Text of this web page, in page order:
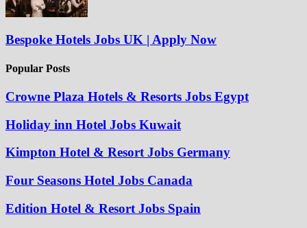
Bespoke Hotels Jobs UK | Apply Now
Popular Posts
Crowne Plaza Hotels & Resorts Jobs Egypt
Holiday inn Hotel Jobs Kuwait
Kimpton Hotel & Resort Jobs Germany
Four Seasons Hotel Jobs Canada
Edition Hotel & Resort Jobs Spain